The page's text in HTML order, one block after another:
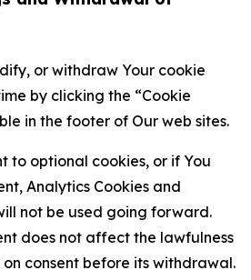
or withdraw Your cookie
by clicking the “Cookie
in the footer of Our web sites.
to optional cookies, or if You
Analytics Cookies and
not be used going forward.
does not affect the lawfulness
consent before its withdrawal.